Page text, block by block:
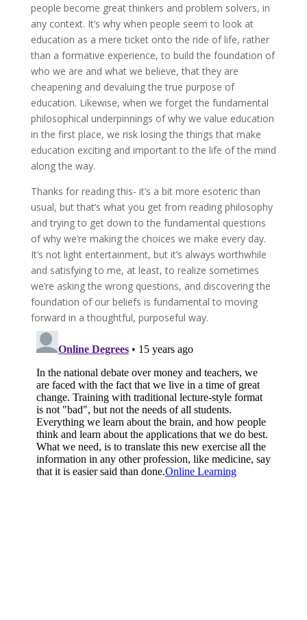
people become great thinkers and problem solvers, in
any context. It’s why when people seem to look at
education as a mere ticket onto the ride of life, rather
than a formative experience, to build the foundation of
who we are and what we believe, that they are
cheapening and devaluing the true purpose of
education. Likewise, when we forget the fundamental
philosophical underpinnings of why we value education
in the first place, we risk losing the things that make
education exciting and important to the life of the mind
along the way.
Thanks for reading this- it’s a bit more esoteric than
usual, but that’s what you get from reading philosophy
and trying to get down to the fundamental questions
of why we’re making the choices we make every day.
It’s not light entertainment, but it’s always worthwhile
and satisfying to me, at least, to realize sometimes
we’re asking the wrong questions, and discovering the
foundation of our beliefs is fundamental to moving
forward in a thoughtful, purposeful way.